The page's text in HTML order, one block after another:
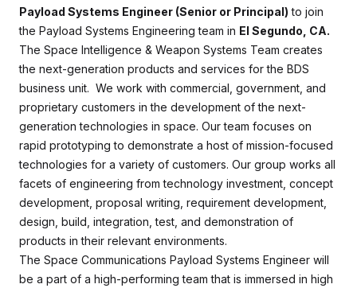
Payload Systems Engineer (Senior or Principal) to join
the Payload Systems Engineering team in El Segundo, CA.
The Space Intelligence & Weapon Systems Team creates
the next-generation products and services for the BDS
business unit. We work with commercial, government, and
proprietary customers in the development of the next-
generation technologies in space. Our team focuses on
rapid prototyping to demonstrate a host of mission-focused
technologies for a variety of customers. Our group works all
facets of engineering from technology investment, concept
development, proposal writing, requirement development,
design, build, integration, test, and demonstration of
products in their relevant environments.
The Space Communications Payload Systems Engineer will
be a part of a high-performing team that is immersed in high